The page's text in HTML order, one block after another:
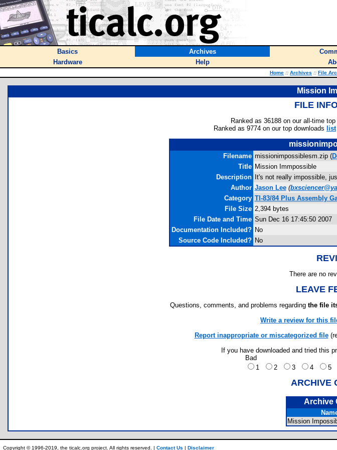
Basics Archives
Hardware
Help
Home :: Archives :: File
Mission
FILE
Ranked as 36188 on our all-time top
Ranked as 9774 on our top downloads list
Filename missionimpossiblesm.zip (
Title Mission Immpossible
Description
It's not really impossible,
Author Jason Lee (
Category TI-83/84 Plus Assembly
File Size 2,394 bytes
File Date and Time Sun Dec 16 17:45:50 2007
Documentation Included? No
Source Code Included? No
There are no
LEAVE
Questions, comments, and problems regarding the file
Write a review for this
Report inappropriate or miscategorized file
If you have downloaded and tried this
Bad
1
2 3 4 5
ARCHIVE
Archive
Mission
Copyright © 1996-2019, the ticalc.org project. All rights reserved. | Contact Us | Disclaimer